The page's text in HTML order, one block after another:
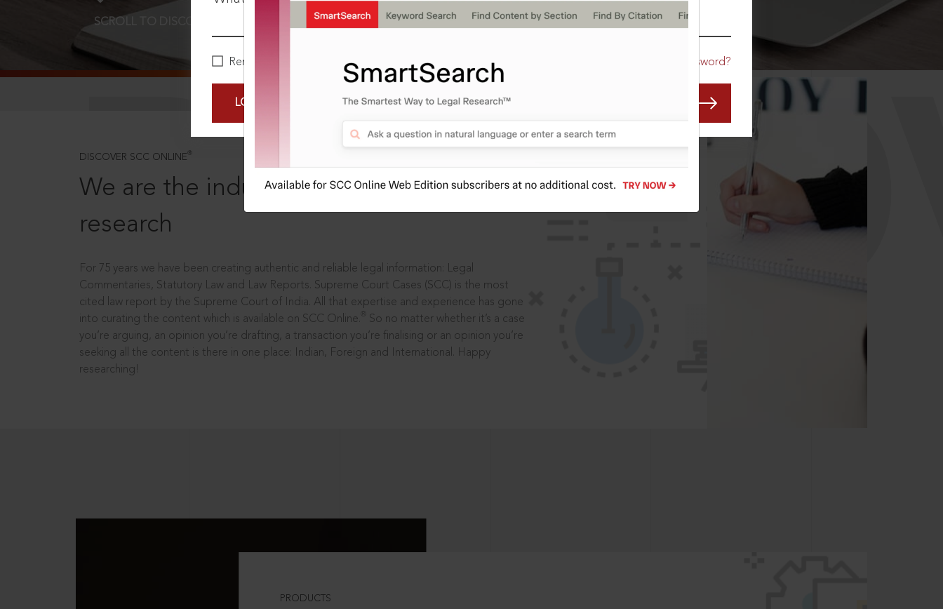
Remember Me Forgot Password?
LOGIN NOW
SCROLL TO DISCOVER MORE
DISCOVER SCC ONLINE ®
We are the industry leaders, in legal
research
For 75 years we have been creating authentic and reliable legal information: Legal
Commentaries, Statutory Law and Law Reports. Supreme Court Cases (SCC) is the most
cited law report by the Supreme Court of India. All that expertise and experience has gone
into curating the content which is available on SCC Online.
So no matter whether it’s a case
you’re arguing, an opinion you’re drafting, a transaction you’re finalising or an opinion you’re
seeking all the content is there in one place: Indian, Foreign and International. Happy
researching!
PRODUCTS